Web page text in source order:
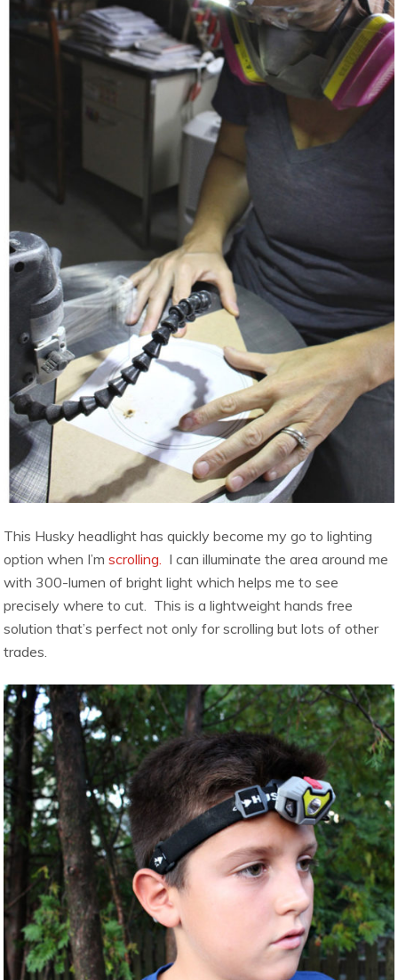
This Husky headlight has quickly become my go to lighting
option when I’mscrolling. I can illuminate the area around me
with 300-lumen of bright light which helps me to see
precisely where to cut. This is a lightweight hands free
solution that’s perfect not only for scrolling but lots of other
trades.